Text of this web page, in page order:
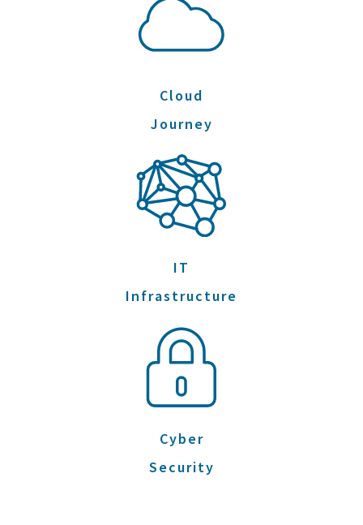
Cloud
Journey
IT
Infrastructure
Cyber
Security